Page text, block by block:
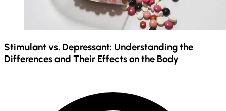
Stimulant vs. Depressant: Understanding the
Differences and Their Effects on the Body